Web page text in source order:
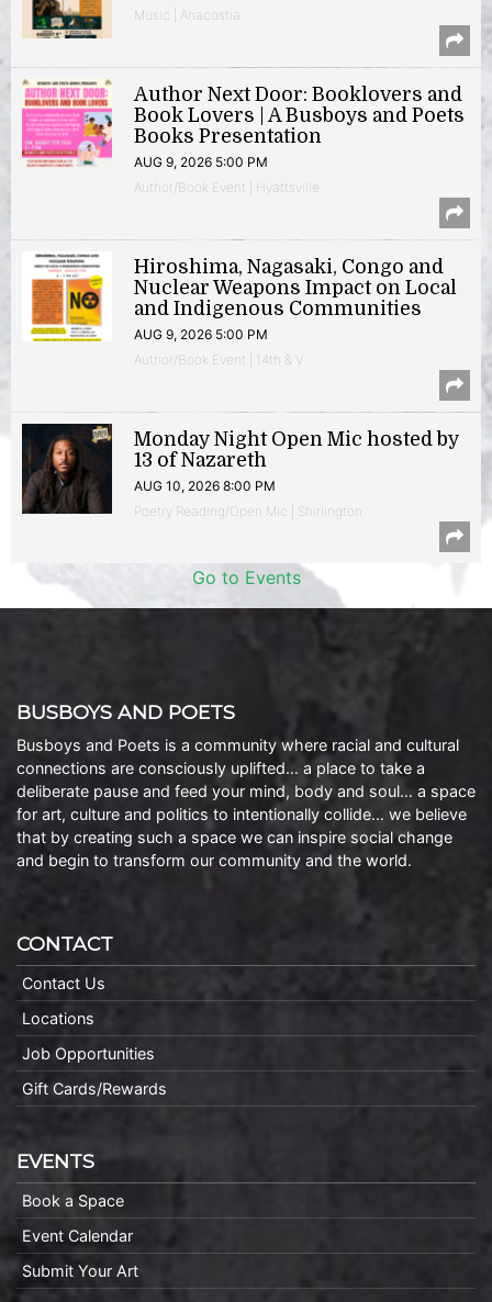
Music | Anacostia
Author Next Door: Booklovers and
Book Lovers | A Busboys and Poets
Books Presentation
AUG 9, 2026 5:00 PM
Author/Book Event | Hyattsville
Hiroshima, Nagasaki, Congo and
Nuclear Weapons Impact on Local
and Indigenous Communities
AUG 9, 2026 5:00 PM
Author/Book Event | 14th & V
Monday Night Open Mic hosted by
13 of Nazareth
AUG 10, 2026 8:00 PM
Poetry Reading/Open Mic | Shirlington
Go to Events
BUSBOYS AND POETS
Busboys and Poets is a community where racial and cultural
connections are consciously uplifted… a place to take a
deliberate pause and feed your mind, body and soul… a space
for art, culture and politics to intentionally collide… we believe
that by creating such a space we can inspire social change
and begin to transform our community and the world.
CONTACT
Contact Us
Locations
Job Opportunities
Gift Cards/Rewards
EVENTS
Book a Space
Event Calendar
Submit Your Art